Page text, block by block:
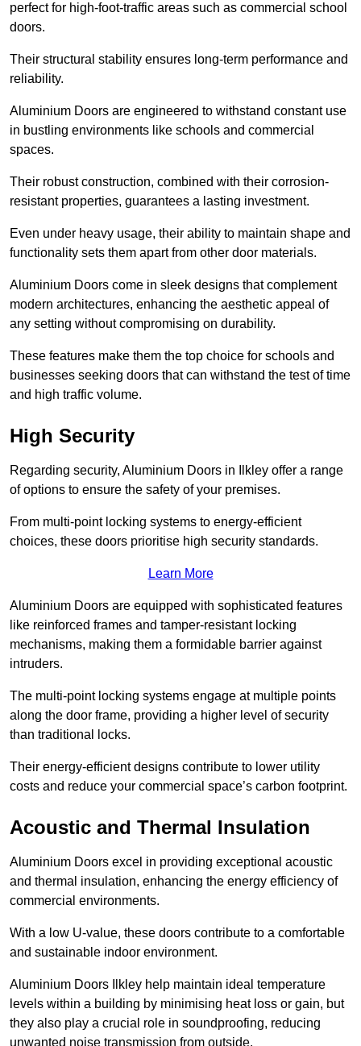
perfect for high-foot-traffic areas such as commercial school
doors.
Their structural stability ensures long-term performance and
reliability.
Aluminium Doors are engineered to withstand constant use
in bustling environments like schools and commercial
spaces.
Their robust construction, combined with their corrosion-
resistant properties, guarantees a lasting investment.
Even under heavy usage, their ability to maintain shape and
functionality sets them apart from other door materials.
Aluminium Doors come in sleek designs that complement
modern architectures, enhancing the aesthetic appeal of
any setting without compromising on durability.
These features make them the top choice for schools and
businesses seeking doors that can withstand the test of time
and high traffic volume.
High Security
Regarding security, Aluminium Doors in Ilkley offer a range
of options to ensure the safety of your premises.
From multi-point locking systems to energy-efficient
choices, these doors prioritise high security standards.
Learn More
Aluminium Doors are equipped with sophisticated features
like reinforced frames and tamper-resistant locking
mechanisms, making them a formidable barrier against
intruders.
The multi-point locking systems engage at multiple points
along the door frame, providing a higher level of security
than traditional locks.
Their energy-efficient designs contribute to lower utility
costs and reduce your commercial space’s carbon footprint.
Acoustic and Thermal Insulation
Aluminium Doors excel in providing exceptional acoustic
and thermal insulation, enhancing the energy efficiency of
commercial environments.
With a low U-value, these doors contribute to a comfortable
and sustainable indoor environment.
Aluminium Doors Ilkley help maintain ideal temperature
levels within a building by minimising heat loss or gain, but
they also play a crucial role in soundproofing, reducing
unwanted noise transmission from outside.